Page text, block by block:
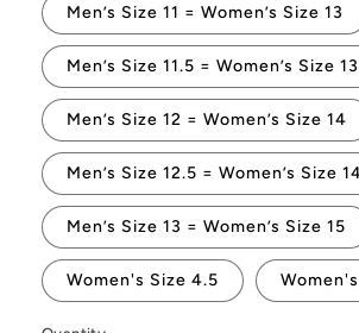
Men’s Size 11 = Women’s Size 13
Men’s Size 11.5 = Women’s Size
Men’s Size 12 = Women’s Size 14
Men’s Size 12.5 = Women’s Size
Men’s Size 13 = Women’s Size 15
Women's Size 4.5